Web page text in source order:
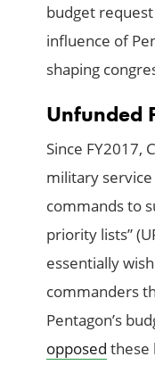
budget
influence of
shaping
Unfunded
Since FY2017,
military
commands to
priority lists”
essentially
commanders
Pentagon’s
opposed these